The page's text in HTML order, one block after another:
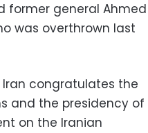
former general Ahmed
was overthrown last
congratulates the
and the presidency of
on the Iranian